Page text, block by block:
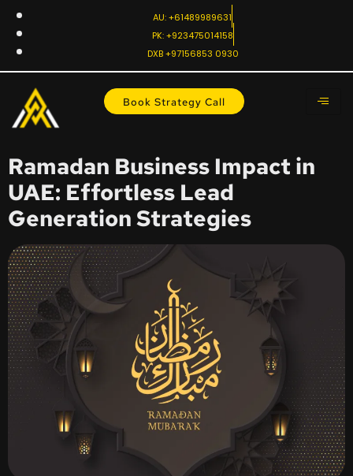
AU: +61489989631
PK: +923475014158
DXB +97156853 0930
Book Strategy Call
Ramadan Business Impact in
UAE: Effortless Lead
Generation Strategies